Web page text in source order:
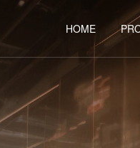
HOME